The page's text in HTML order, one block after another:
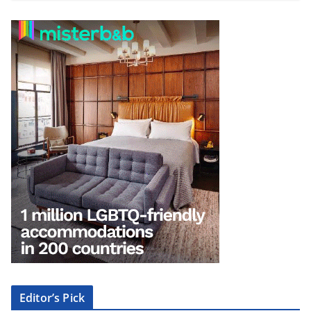
Editor’s Pick